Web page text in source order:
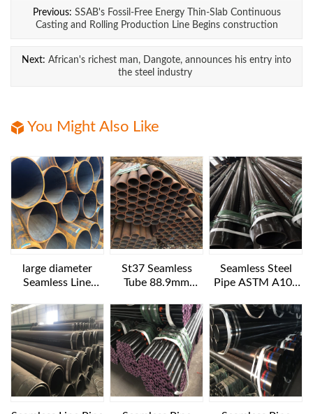
Previous: SSAB's Fossil-Free Energy Thin-Slab Continuous
Casting and Rolling Production Line Begins construction
Next: African's richest man, Dangote, announces his entry into
the steel industry
You Might Also Like
large diameter
Seamless Line
1016x25.4 mm 6
m length
St37 Seamless
Tube 88.9mm
Seamless Steel
Pipe ASTM A106
12IN SCH160